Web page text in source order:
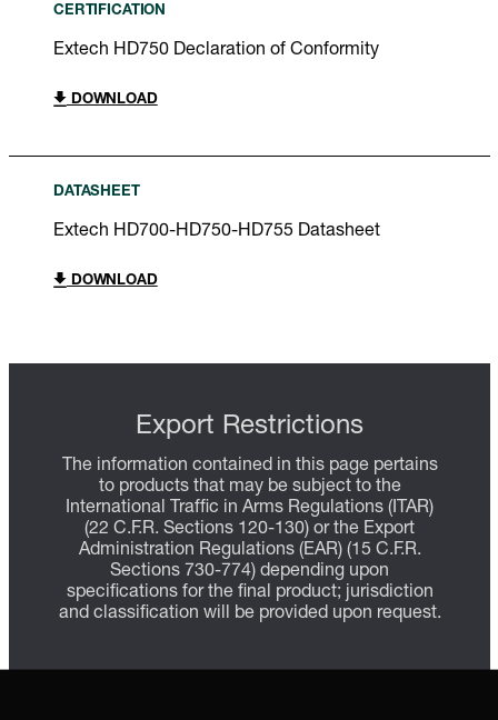
CERTIFICATION
Extech HD750 Declaration of Conformity
DOWNLOAD
DATASHEET
Extech HD700-HD750-HD755 Datasheet
DOWNLOAD
Export Restrictions
The information contained in this page pertains
to products that may be subject to the
International Traffic in Arms Regulations (ITAR)
(22 C.F.R. Sections 120-130) or the Export
Administration Regulations (EAR) (15 C.F.R.
Sections 730-774) depending upon
specifications for the final product; jurisdiction
and classification will be provided upon request.